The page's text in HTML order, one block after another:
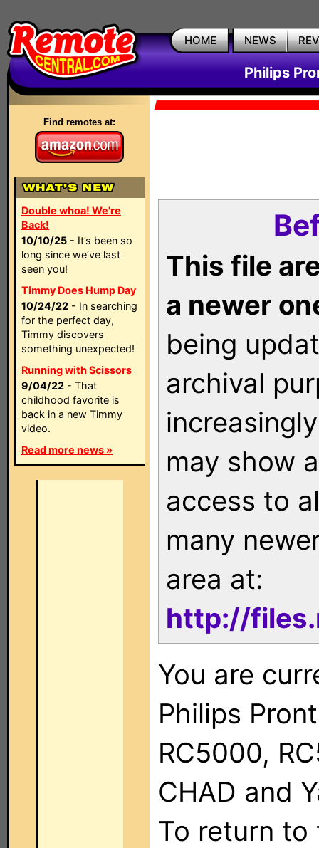
HOME NEWS
Philips
Find remotes at:
Double whoa! We're
Back!
10/10/25 - It’s been so
long since we’ve last
seen you!
Timmy Does Hump Day
10/24/22 - In searching
for the perfect day,
Timmy discovers
something unexpected!
Running with Scissors
9/04/22 - That
childhood favorite is
back in a new Timmy
video.
Read more news »
This file
a newer
being
archival
may show
access to
many
area at:
http://
You are
Philips
RC5000,
CHAD and
To return